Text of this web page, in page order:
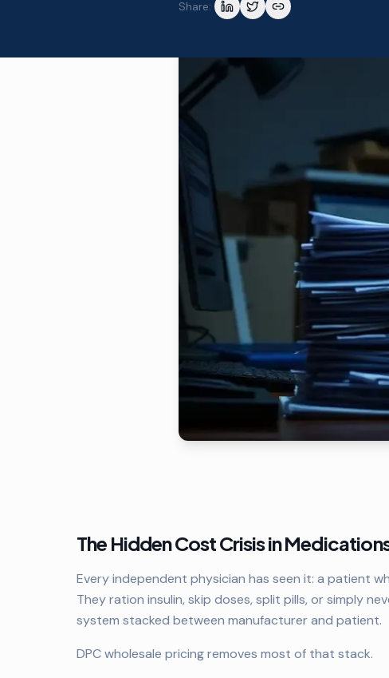
Share:
The Hidden Cost Crisis in
Every independent physician has seen it: a patient
They ration insulin, skip doses, split pills, or simply
system stacked between manufacturer and patient.
DPC wholesale pricing removes most of that stack.